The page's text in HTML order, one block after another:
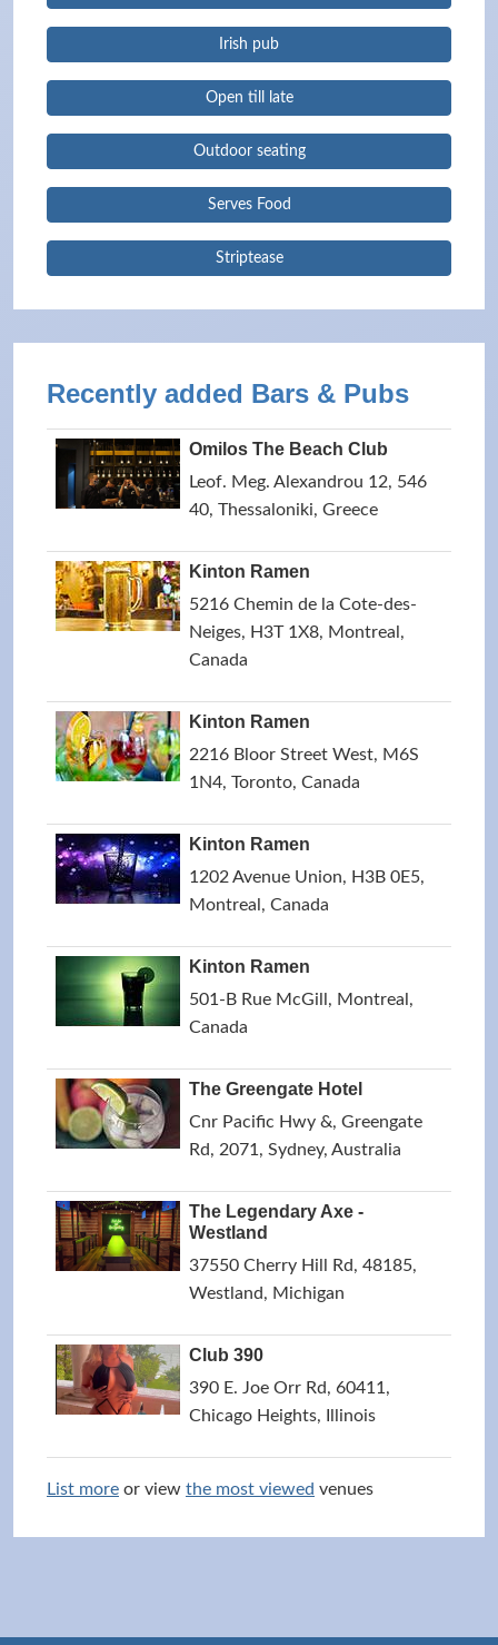
Irish pub
Open till late
Outdoor seating
Serves Food
Striptease
Recently added Bars & Pubs
Omilos The Beach Club
Leof. Meg. Alexandrou 12, 546
40, Thessaloniki, Greece
Kinton Ramen
5216 Chemin de la Cote-des-
Neiges, H3T 1X8, Montreal,
Canada
Kinton Ramen
2216 Bloor Street West, M6S
1N4, Toronto, Canada
Kinton Ramen
1202 Avenue Union, H3B 0E5,
Montreal, Canada
Kinton Ramen
501-B Rue McGill, Montreal,
Canada
The Greengate Hotel
Cnr Pacific Hwy &, Greengate
Rd, 2071, Sydney, Australia
The Legendary Axe -
Westland
37550 Cherry Hill Rd, 48185,
Westland, Michigan
Club 390
390 E. Joe Orr Rd, 60411,
Chicago Heights, Illinois
List more or view the most viewed venues